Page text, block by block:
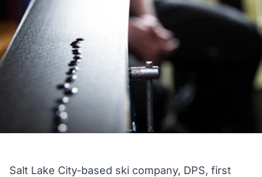
Salt Lake City-based ski company, DPS, first